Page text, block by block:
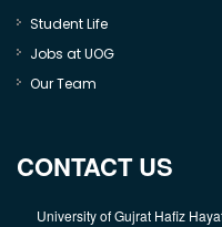
Student Life
Jobs at UOG
Our Team
CONTACT US
University of Gujrat Hafiz